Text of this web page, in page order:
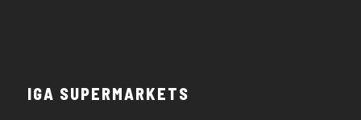
IGA SUPERMARKETS